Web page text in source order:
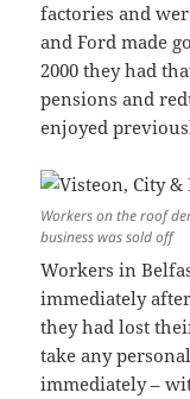
factories and
and Ford made
2000 they had
pensions and
enjoyed
Workers on the roof
business was sold off
Workers in
immediately
they had lost
take any
immediately –